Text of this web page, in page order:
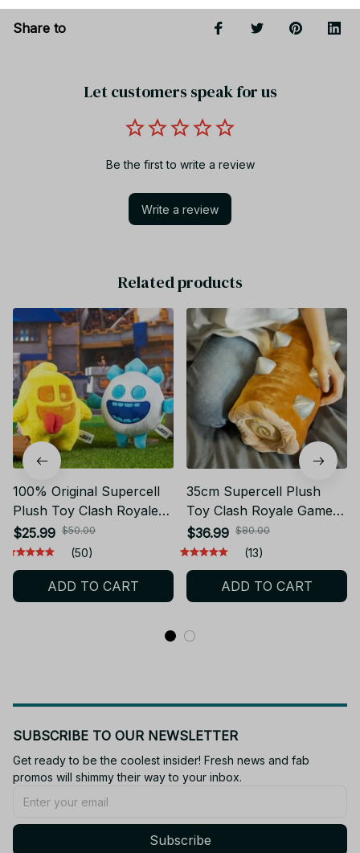
Share to
Let customers speak for us
Be the first to write a review
Write a review
Related products
100% Original Supercell
Plush Toy Clash Royale
10cm Heal Spirit and Ice
Spirit Plush Toy - PT130
$25.99 $50.00
(50)
ADD TO CART
35cm Supercell Plush
Toy Clash Royale Game
Rolling Wood The Log
Doll Party Gift
$36.99 $80.00
(13)
ADD TO CART
SUBSCRIBE TO OUR NEWSLETTER
Get ready to be the coolest insider! Fresh news and fab
promos will shimmy their way to your inbox.
Subscribe